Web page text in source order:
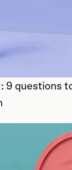
9 questions